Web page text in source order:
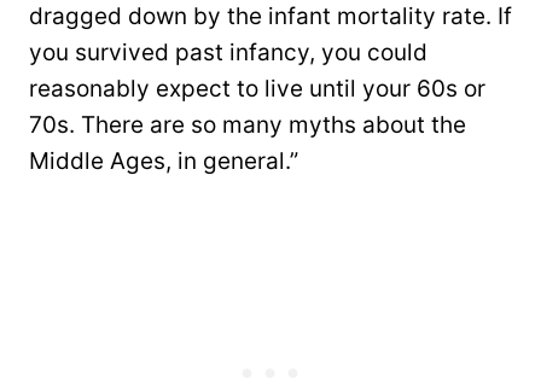
dragged down by the infant mortality rate. If
you survived past infancy, you could
reasonably expect to live until your 60s or
70s. There are so many myths about the
Middle Ages, in general.”